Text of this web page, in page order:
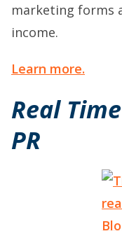
marketing forms
income.
Learn more.
Real
PR